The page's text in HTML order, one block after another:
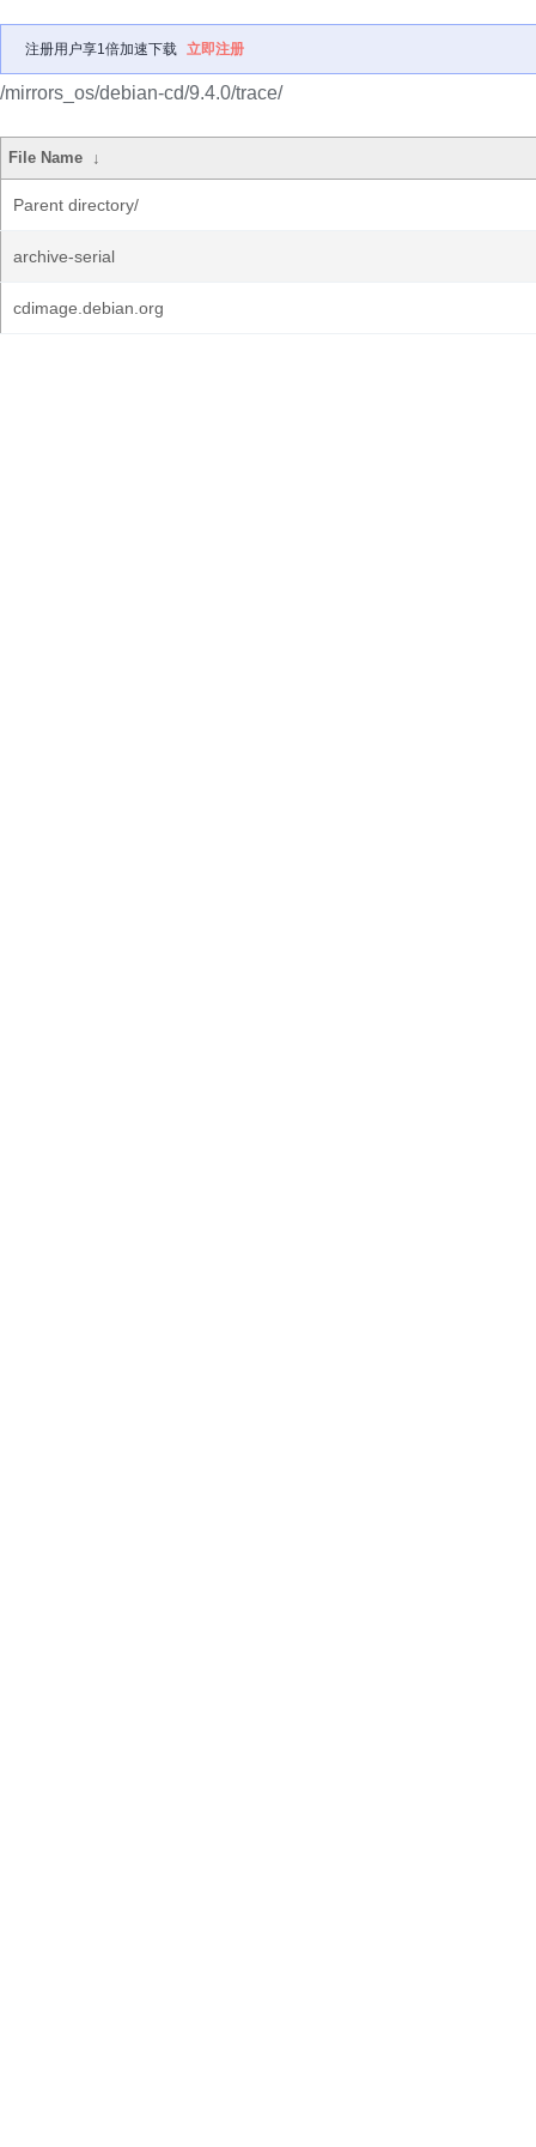
注册用户享1倍加速下载 立即注册
/mirrors_os/debian-cd/9.4.0/trace/
File Name ↓
Parent directory/
archive-serial
cdimage.debian.org